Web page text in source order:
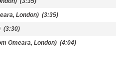
London) (3:35)
(3:30)
Omeara, London) (4:04)